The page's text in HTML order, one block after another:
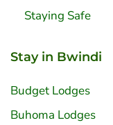
Staying Safe
Stay in Bwindi
Budget Lodges
Buhoma Lodges